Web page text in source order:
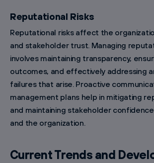
Reputational Risks
Reputational risks affect the
and stakeholder trust. Managing
involves maintaining transparency,
outcomes, and effectively addressing
failures that arise. Proactive
management plans help in mitigating
and maintaining stakeholder
and the organization.
Current Trends and